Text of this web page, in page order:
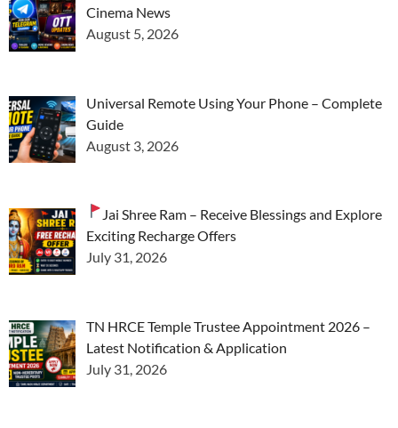
Cinema News
August 5, 2026
Universal Remote Using Your Phone – Complete
Guide
August 3, 2026
Jai Shree Ram – Receive Blessings and Explore
Exciting Recharge Offers
July 31, 2026
TN HRCE Temple Trustee Appointment 2026 –
Latest Notification & Application
July 31, 2026